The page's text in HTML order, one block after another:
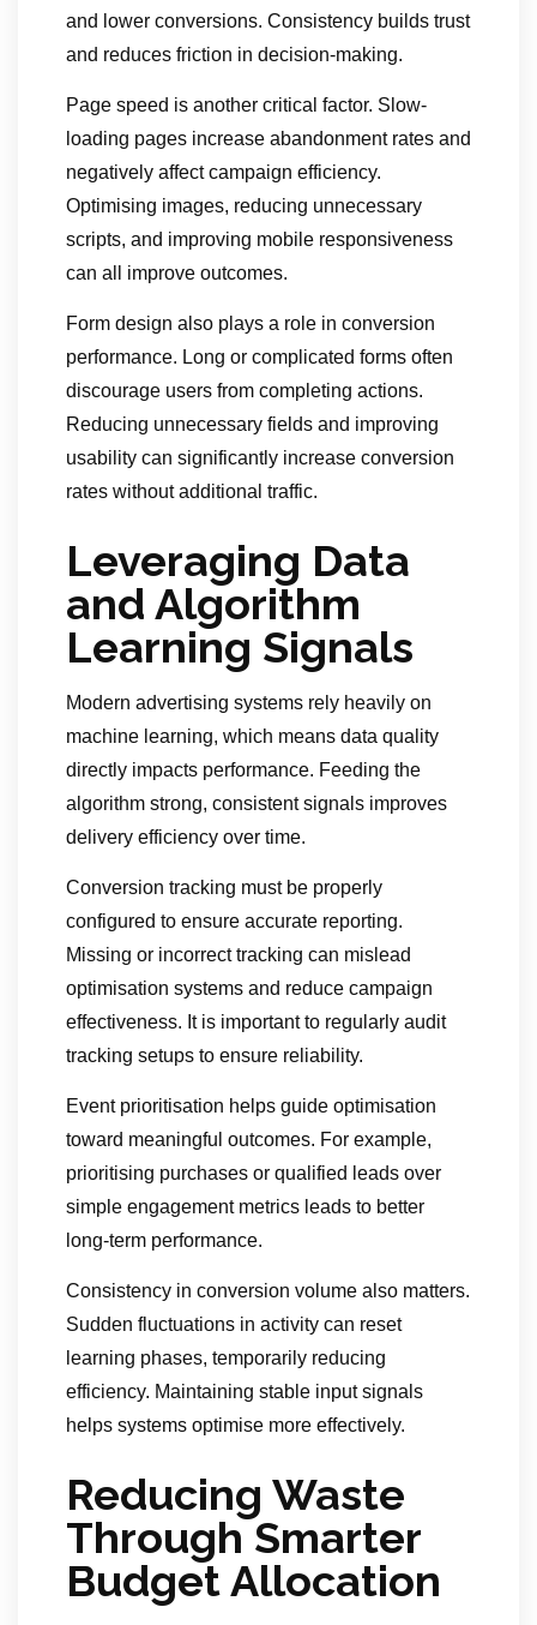
and lower conversions. Consistency builds trust
and reduces friction in decision-making.
Page speed is another critical factor. Slow-
loading pages increase abandonment rates and
negatively affect campaign efficiency.
Optimising images, reducing unnecessary
scripts, and improving mobile responsiveness
can all improve outcomes.
Form design also plays a role in conversion
performance. Long or complicated forms often
discourage users from completing actions.
Reducing unnecessary fields and improving
usability can significantly increase conversion
rates without additional traffic.
Leveraging Data
and Algorithm
Learning Signals
Modern advertising systems rely heavily on
machine learning, which means data quality
directly impacts performance. Feeding the
algorithm strong, consistent signals improves
delivery efficiency over time.
Conversion tracking must be properly
configured to ensure accurate reporting.
Missing or incorrect tracking can mislead
optimisation systems and reduce campaign
effectiveness. It is important to regularly audit
tracking setups to ensure reliability.
Event prioritisation helps guide optimisation
toward meaningful outcomes. For example,
prioritising purchases or qualified leads over
simple engagement metrics leads to better
long-term performance.
Consistency in conversion volume also matters.
Sudden fluctuations in activity can reset
learning phases, temporarily reducing
efficiency. Maintaining stable input signals
helps systems optimise more effectively.
Reducing Waste
Through Smarter
Budget Allocation